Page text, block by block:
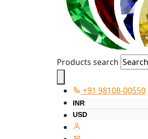
Products search
+91 98108-00550
INR
USD